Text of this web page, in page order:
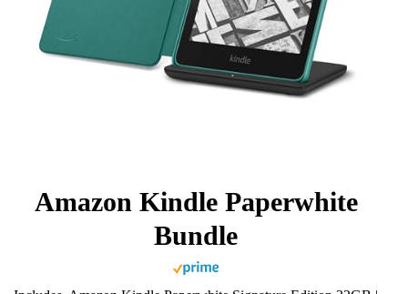
Amazon Kindle Paperwhite
Bundle